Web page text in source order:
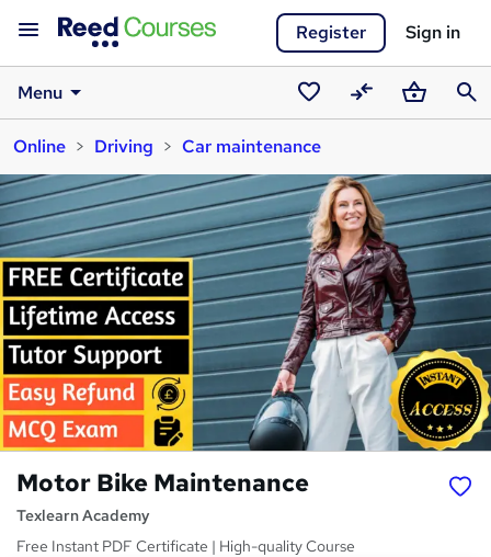
Register Sign in
Menu
Saved
courses
CompareBasket
Online
Driving Car maintenance
Motor Bike Maintenance
Texlearn Academy
Free Instant PDF Certificate | High-quality Course